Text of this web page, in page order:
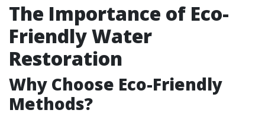
The Importance of Eco-
Friendly Water
Restoration
Why Choose Eco-Friendly
Methods?